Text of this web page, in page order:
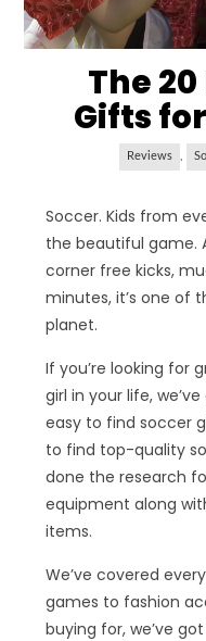
The
Gifts
Reviews ,
Soccer. Kids from
the beautiful game.
corner free kicks,
minutes, it’s one of
planet.
If you’re looking for
girl in your life,
easy to find soccer
to find top-quality
done the research
equipment along
items.
We’ve covered
games to fashion
buying for, we’ve